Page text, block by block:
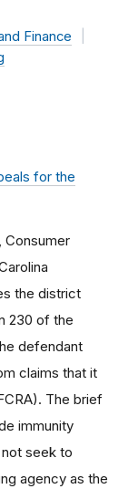
Finance
for the
Consumer
the district
230 of the
defendant
claims that it
The brief
immunity
seek to
agency as the